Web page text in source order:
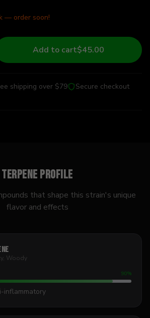
— order soon!
Add to cart$45.00
shipping over $79
Secure checkout
Terpene Profile
that shape this strain's unique
flavor and effects
Woody
90%
inflammatory